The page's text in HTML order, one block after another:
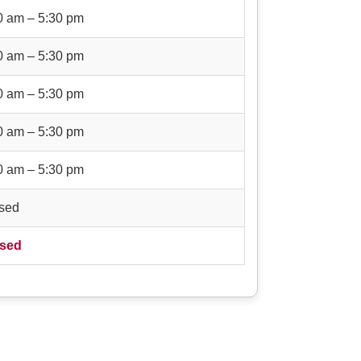
am – 5:30 pm
am – 5:30 pm
am – 5:30 pm
am – 5:30 pm
am – 5:30 pm